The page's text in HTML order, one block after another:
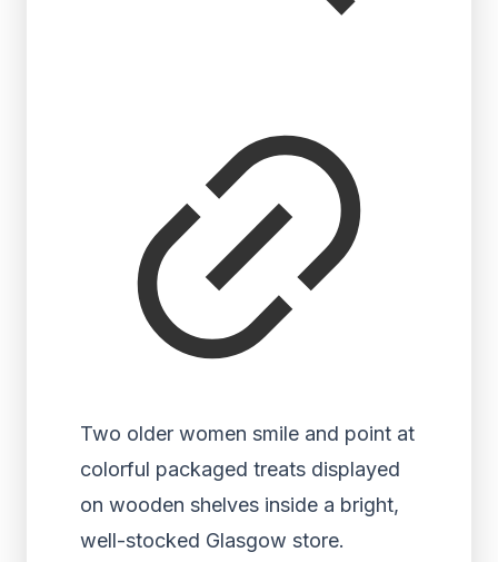
Two older women smile and point at
colorful packaged treats displayed
on wooden shelves inside a bright,
well-stocked Glasgow store.